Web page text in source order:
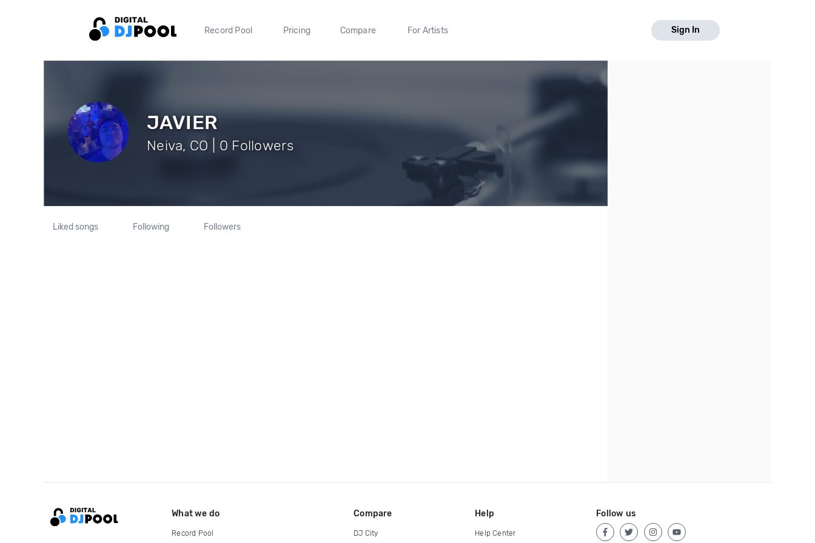
Record Pool Pricing Compare For Artists Sign In
JAVIER
Neiva, CO | 0 Followers
Liked songs Following Followers
What we do
Record Pool
Compare
DJ City
Help
Help Center
Follow us